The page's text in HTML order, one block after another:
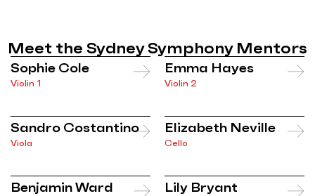
Meet the Sydney Symphony Mentors
Sophie Cole
Violin 1
Emma Hayes
Violin 2
Sandro Costantino
Viola
Elizabeth Neville
Cello
Benjamin Ward Lily Bryant